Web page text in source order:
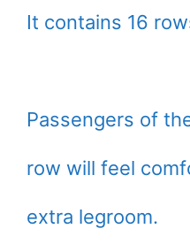
It contains 16
Passengers of
row will feel
extra legroom.